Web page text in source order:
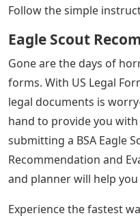
Follow the simple
Eagle Scout
Gone are the days of
forms. With US Legal
legal documents is
hand to provide you
submitting a BSA Eagle
Recommendation and
and planner will help
Experience the fastest